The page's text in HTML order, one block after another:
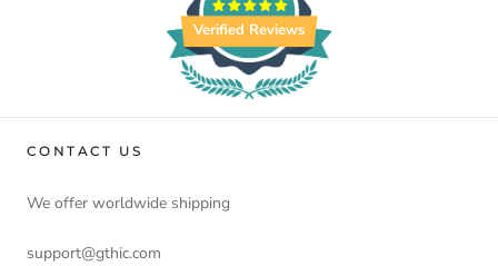
Verified Reviews
CONTACT US
We offer worldwide shipping
support@gthic.com